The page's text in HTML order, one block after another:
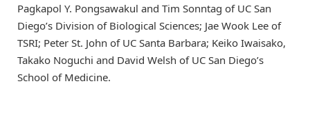
Pagkapol Y. Pongsawakul and Tim Sonntag of UC San
Diego’s Division of Biological Sciences; Jae Wook Lee of
TSRI; Peter St. John of UC Santa Barbara; Keiko Iwaisako,
Takako Noguchi and David Welsh of UC San Diego’s
School of Medicine.